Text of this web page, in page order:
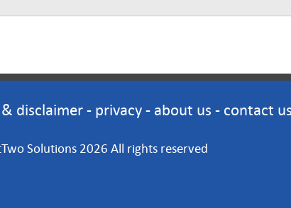
disclaimer- privacy - about us - contact us
Solutions 2026 All rights reserved